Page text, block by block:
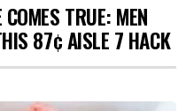
TRUE: MEN
87¢ AISLE 7 HACK